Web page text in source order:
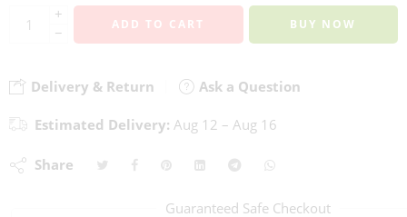
+
−
ADD TO CART BUY NOW
Delivery & Return Ask a Question
Estimated Delivery: Aug 12 – Aug 16
Share
Guaranteed Safe Checkout